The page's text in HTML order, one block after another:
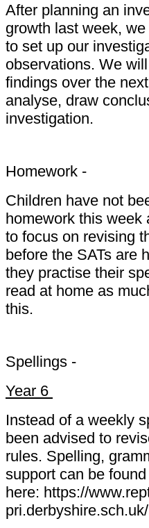
After planning an
growth last week,
to set up our
observations. We
findings over the
analyse, draw
investigation.
Homework -
Children have not
homework this week
to focus on revising
before the SATs are
they practise their
read at home as
this.
Spellings -
Year 6
Instead of a weekly
been advised to
rules. Spelling,
support can be found
here: https://